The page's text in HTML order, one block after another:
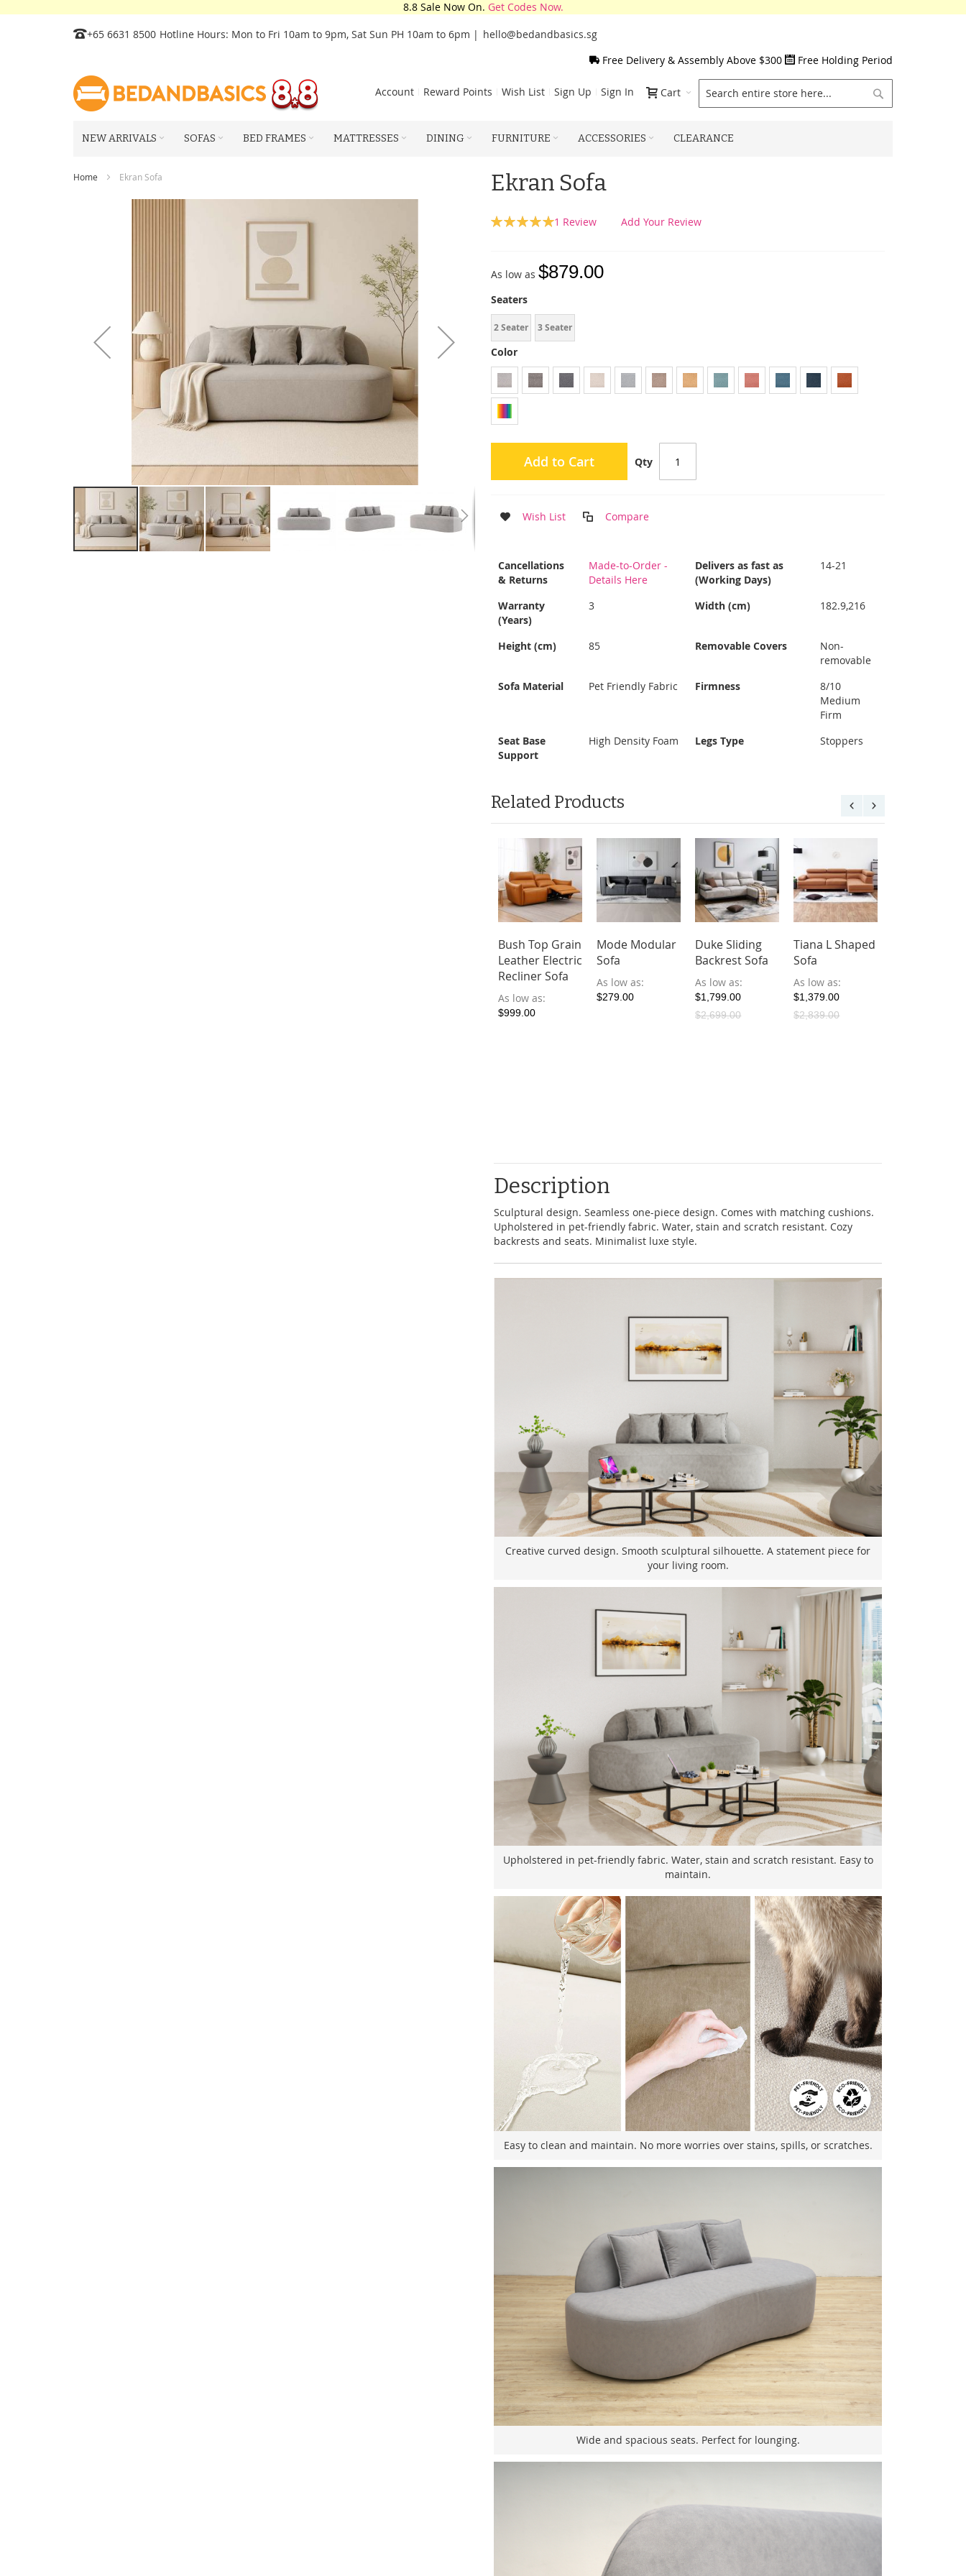
8.8 Sale Now On. Get Codes Now.
Skip
Content
+65 6631 8500 Hotline Hours: Mon to Fri 10am to 9pm, Sat Sun PH 10am to 6pm | hello@bedandbasics.sg
Free Delivery & Assembly Above $300
Free Holding Period
Cart
Account Reward Points Wish List Sign Up Sign In
NEW ARRIVALS SOFAS BED FRAMES MATTRESSES DINING FURNITURE ACCESSORIES CLEARANCE
Home Ekran Sofa Ekran Sofa
Rating:
1 Review Add Your Review
As low as $879.00
Seaters
2 Seater 3 Seater
Color
Qty
Add to Cart
Wish List Compare
More
Information
Cancellations
& Returns
Made-to-Order -
Details Here
Delivers as fast as
(Working Days)
14-21
Warranty
(Years)
3 Width (cm) 182.9,216
Height (cm) 85 Removable Covers
Non-
removable
Sofa Material
Pet Friendly Fabric Firmness
8/10
Medium
Firm
Seat Base
Support
High Density Foam Legs Type Stoppers
Related Products
Bush Top Grain
Leather Electric
Recliner Sofa
As low as
$999.00
Mode Modular
Sofa
As low as
$279.00
Duke Sliding
Backrest Sofa
As low as
$1,799.00
$2,699.00
Tiana L Shaped
Sofa
As low as
$1,379.00
$2,839.00
Description
Sculptural design. Seamless one-piece design. Comes with matching cushions.
Upholstered in pet-friendly fabric. Water, stain and scratch resistant. Cozy
backrests and seats. Minimalist luxe style.
Creative curved design. Smooth sculptural silhouette. A statement piece for
your living room.
Upholstered in pet-friendly fabric. Water, stain and scratch resistant. Easy to
maintain.
Easy to clean and maintain. No more worries over stains, spills, or scratches.
Wide and spacious seats. Perfect for lounging.